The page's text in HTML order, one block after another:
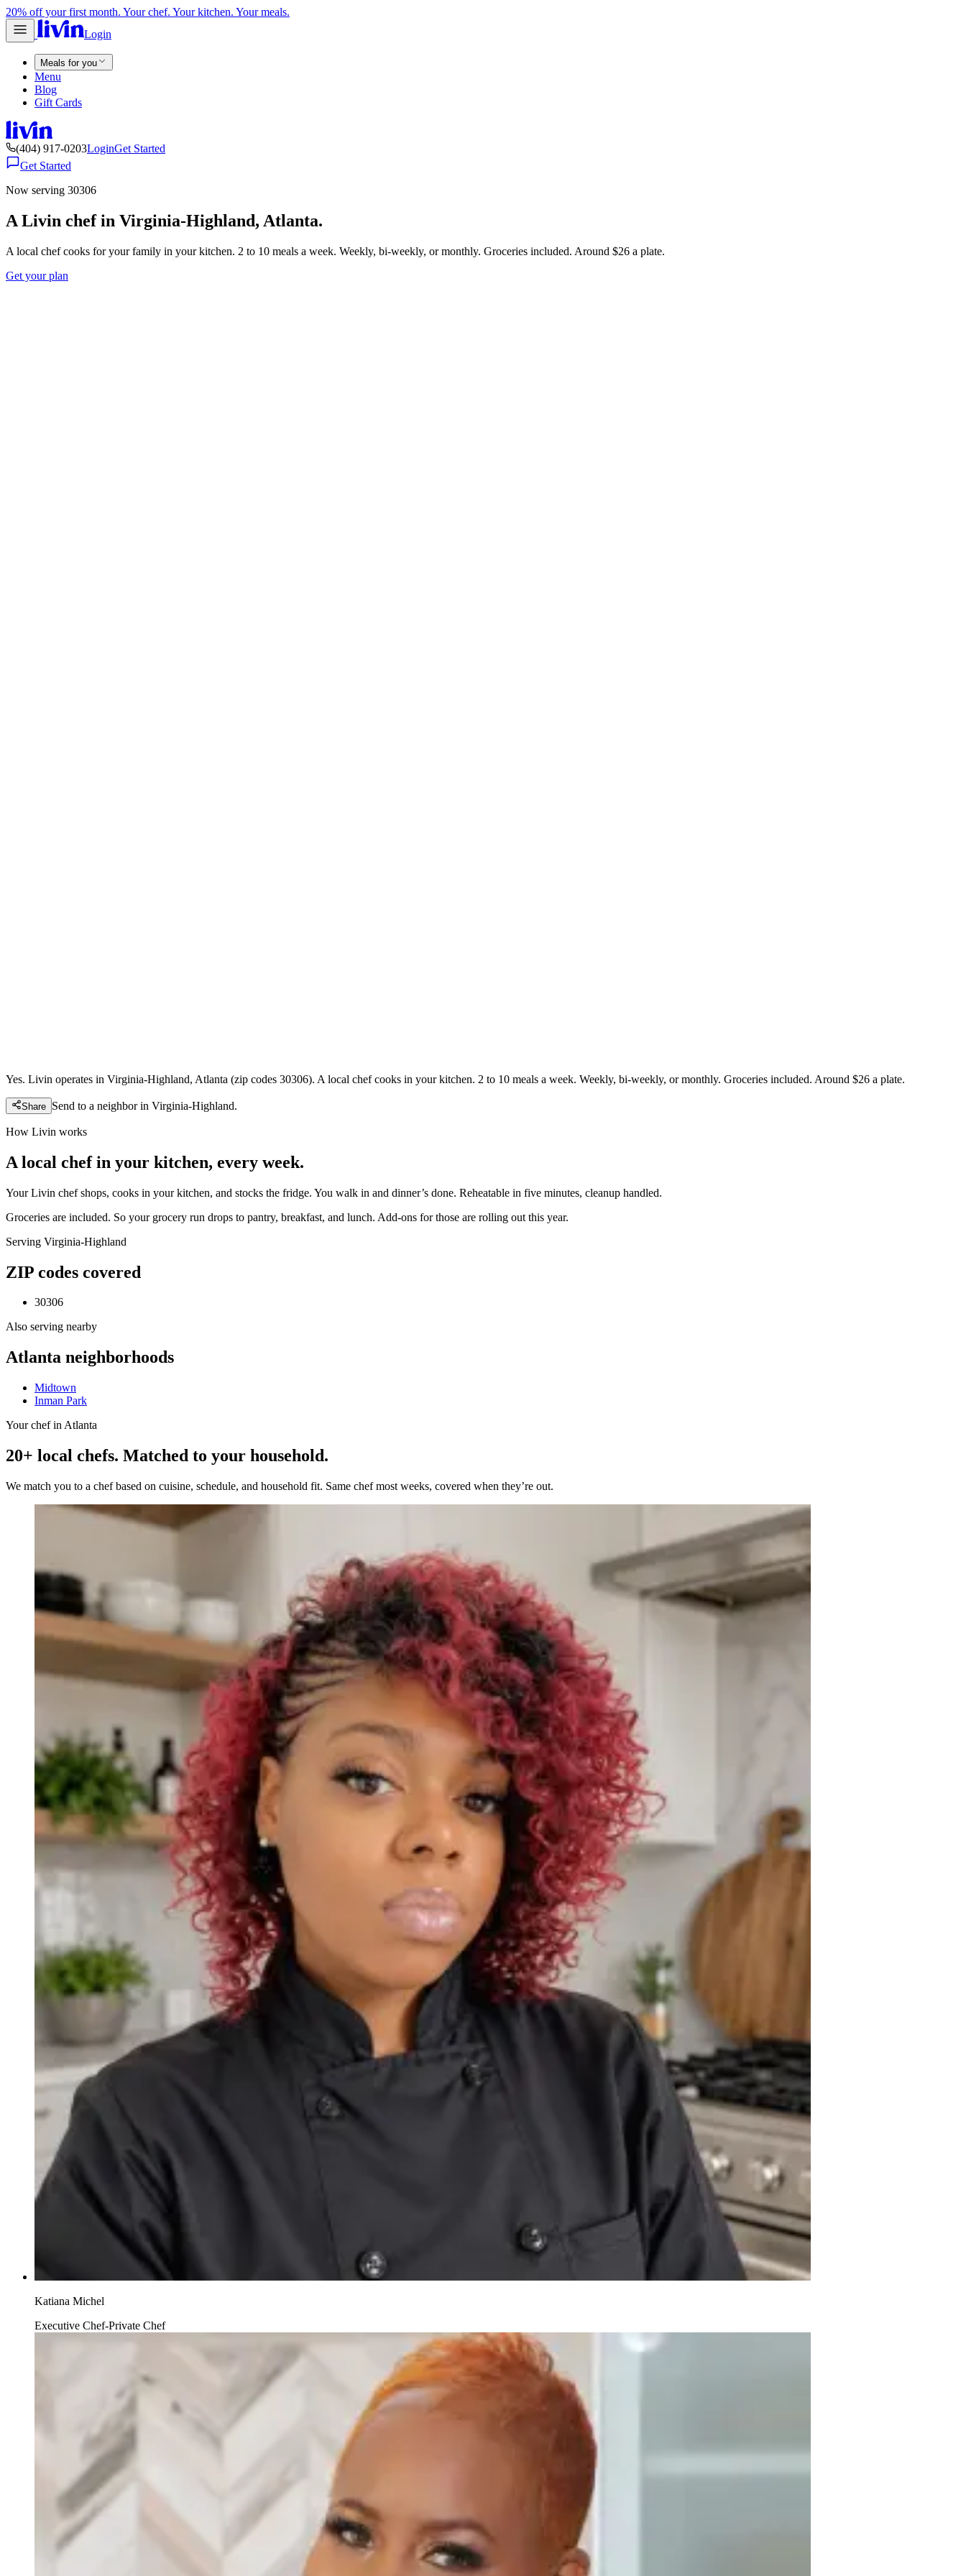
20% off your first month. Your chef. Your kitchen. Your meals.
Login
Meals for you
Menu
Blog
Gift Cards
(404) 917-0203LoginGet Started
Get Started
Now serving 30306
A Livin chef in Virginia-Highland, Atlanta.
A local chef cooks for your family in your kitchen. 2 to 10 meals a week. Weekly, bi-weekly, or monthly. Groceries included. Around $26 a plate.
Get your plan
Yes. Livin operates in Virginia-Highland, Atlanta (zip codes 30306). A local chef cooks in your kitchen. 2 to 10 meals a week. Weekly, bi-weekly, or monthly. Groceries included. Around $26 a plate.
Share Send to a neighbor in Virginia-Highland.
How Livin works
A local chef in your kitchen, every week.
Your Livin chef shops, cooks in your kitchen, and stocks the fridge. You walk in and dinner’s done. Reheatable in five minutes, cleanup handled.
Groceries are included. So your grocery run drops to pantry, breakfast, and lunch. Add-ons for those are rolling out this year.
Serving Virginia-Highland
ZIP codes covered
30306
Also serving nearby
Atlanta neighborhoods
Midtown
Inman Park
Your chef in Atlanta
20+ local chefs. Matched to your household.
We match you to a chef based on cuisine, schedule, and household fit. Same chef most weeks, covered when they’re out.
Katiana Michel
Executive Chef-Private Chef